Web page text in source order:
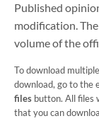
Published
modification.
volume of the
To download
download, go to the
files button. All files
that you can